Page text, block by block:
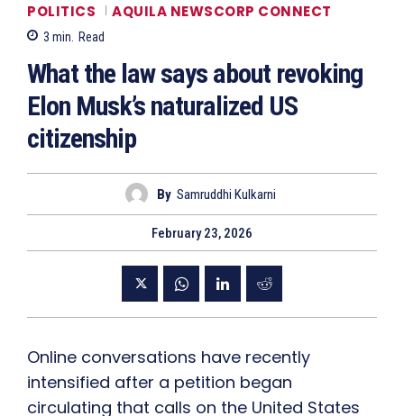
POLITICS AQUILA NEWSCORP CONNECT
3 min. Read
What the law says about revoking
Elon Musk’s naturalized US
citizenship
By Samruddhi Kulkarni
February 23, 2026
Online conversations have recently
intensified after a petition began
circulating that calls on the United States